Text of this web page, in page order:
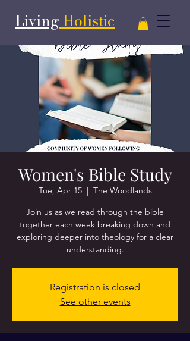
Living Holistic
Women's Bible Study
Tue, Apr 15
  |
The Woodlands
Join us as we read through the bible
together each week breaking down and
exploring deeper into theology for a clear
understanding.
Registration is closed
See other events